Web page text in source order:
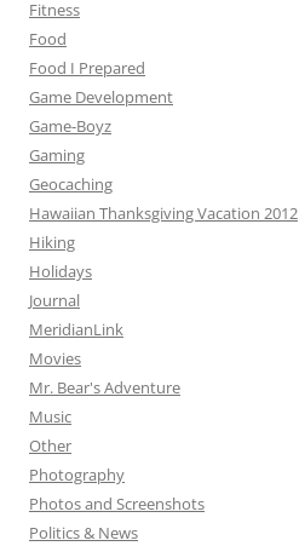
Fitness
Food
Food I Prepared
Game Development
Game-Boyz
Gaming
Geocaching
Hawaiian Thanksgiving Vacation 2012
Hiking
Holidays
Journal
MeridianLink
Movies
Mr. Bear's Adventure
Music
Other
Photography
Photos and Screenshots
Politics & News